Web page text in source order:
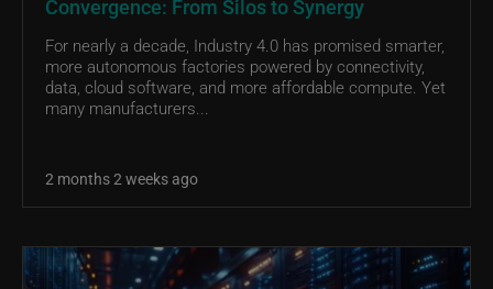
Convergence: From Silos to Synergy
For nearly a decade, Industry 4.0 has promised smarter,
more autonomous factories powered by connectivity,
data, cloud software, and more affordable compute. Yet
many manufacturers...
2 months 2 weeks ago